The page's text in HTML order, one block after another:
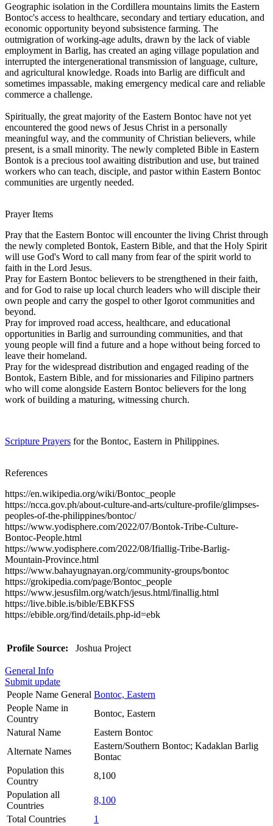
Geographic isolation in the Cordillera mountains limits the Eastern
Bontoc's access to healthcare, secondary and tertiary education, and
economic opportunity beyond subsistence farming. The
outmigration of working-age adults, drawn by the lack of viable
employment in Barlig, has created an aging village population and
interrupted the intergenerational transmission of language, culture,
and agricultural knowledge. Roads into Barlig are difficult and
sometimes impassable, making emergency medical care and reliable
commerce a challenge.
Spiritually, the great majority of the Eastern Bontoc have not yet
encountered the good news of Jesus Christ in a personally
meaningful way, and the community of Christian believers, while
present, is a small minority. The newly completed Bible in Eastern
Bontok is a precious tool awaiting distribution and use, but trained
workers who can teach, disciple, and pastor within Eastern Bontoc
communities are urgently needed.
Prayer Items
Pray that the Eastern Bontoc will encounter the living Christ through
the newly completed Bontok, Eastern Bible, and that the Holy Spirit
will use God's Word to call many from fear of the spirit world to
faith in the Lord Jesus.
Pray for Eastern Bontoc believers to be strengthened in their faith,
and for God to raise up local church leaders who will disciple their
own people and carry the gospel to other Igorot communities and
beyond.
Pray for improved road access, healthcare, and educational
opportunities in Barlig and surrounding communities, and that
young people will find a future and a hope without being forced to
leave their homeland.
Pray for the widespread distribution and engaged reading of the
Bontok, Eastern Bible, and for missionaries and Filipino partners
who will come alongside Eastern Bontoc believers for the long
work of building a maturing, witnessing church.
Scripture Prayers for the Bontoc, Eastern in Philippines.
References
https://en.wikipedia.org/wiki/Bontoc_people
https://ncca.gov.ph/about-culture-and-arts/culture-profile/glimpses-
peoples-of-the-philippines/bontoc/
https://www.yodisphere.com/2022/07/Bontok-Tribe-Culture-
Bontoc-People.html
https://www.yodisphere.com/2022/08/Ifiallig-Tribe-Barlig-
Mountain-Province.html
https://www.bahayugnayan.org/community-groups/bontoc
https://grokipedia.com/page/Bontoc_people
https://www.jesusfilm.org/watch/jesus.html/finallig.html
https://live.bible.is/bible/EBKFSS
https://ebible.org/find/details.php-id=ebk
Profile Source: Joshua Project
General Info
Submit update
People Name General Bontoc, Eastern
People Name in
Country
Bontoc, Eastern
Natural Name
Eastern Bontoc
Alternate Names
Eastern/Southern Bontoc; Kadaklan Barlig
Bontac
Population this
Country
8,100
Population all
Countries
8,100
Total Countries
1